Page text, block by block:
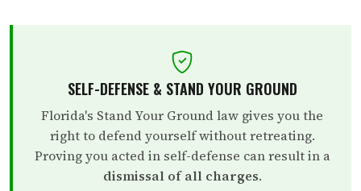
SELF-DEFENSE & STAND YOUR GROUND
Florida's Stand Your Ground law gives you the
right to defend yourself without retreating.
Proving you acted in self-defense can result in a
dismissal of all charges.